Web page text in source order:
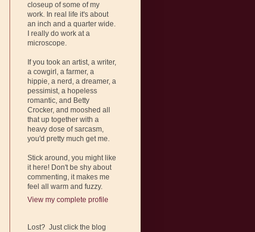
closeup of some of my
work. In real life it's about
an inch and a quarter wide.
I really do work at a
microscope.
If you took an artist, a writer,
a cowgirl, a farmer, a
hippie, a nerd, a dreamer, a
pessimist, a hopeless
romantic, and Betty
Crocker, and mooshed all
that up together with a
heavy dose of sarcasm,
you'd pretty much get me.
Stick around, you might like
it here! Don't be shy about
commenting, it makes me
feel all warm and fuzzy.
View my complete profile
Lost? Just click the blog